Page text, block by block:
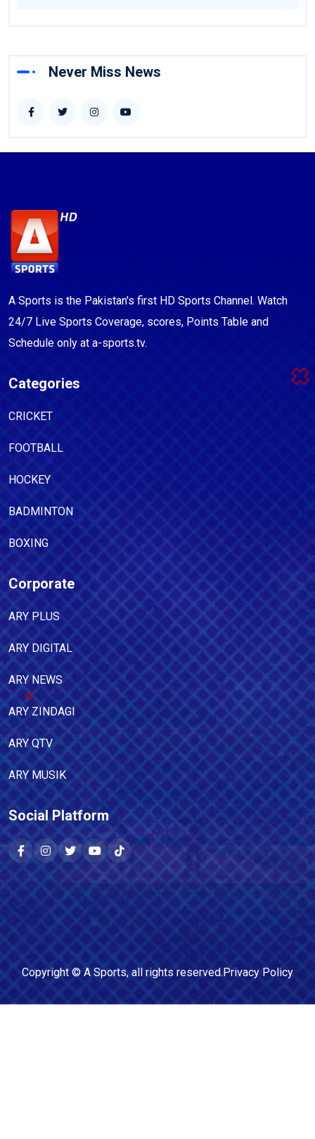
Never Miss News
A Sports is the Pakistan's first HD Sports Channel. Watch
24/7 Live Sports Coverage, scores, Points Table and
Schedule only at a-sports.tv.
Categories
CRICKET
FOOTBALL
HOCKEY
BADMINTON
BOXING
Corporate
ARY PLUS
ARY DIGITAL
ARY NEWS
ARY ZINDAGI
ARY QTV
ARY MUSIK
Social Platform
Copyright © A Sports, all rights reserved.Privacy Policy